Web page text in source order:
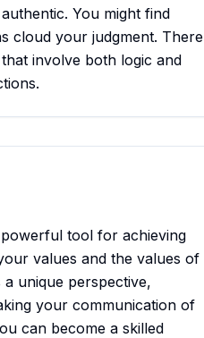
You might find
cloud your judgment. There
involve both logic and
tool for achieving
values and the values of
unique perspective,
your communication of
can become a skilled